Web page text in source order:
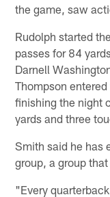
the game, saw
Rudolph started
passes for 84
Darnell
Thompson
finishing the night
yards and three
Smith said he has
group, a group
"Every